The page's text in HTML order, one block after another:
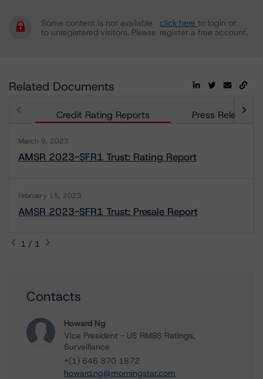
Some content is not available
to unregistered visitors. Please
click here to login or
register a free account.
Related Documents
Credit Rating Reports Press Releases
March 9, 2023
AMSR 2023-SFR1 Trust: Rating Report
February 15, 2023
AMSR 2023-SFR1 Trust: Presale Report
1 / 1
Contacts
Howard Ng
Vice President - US RMBS Ratings,
Surveillance
+(1) 646 870 1872
howard.ng@morningstar.com